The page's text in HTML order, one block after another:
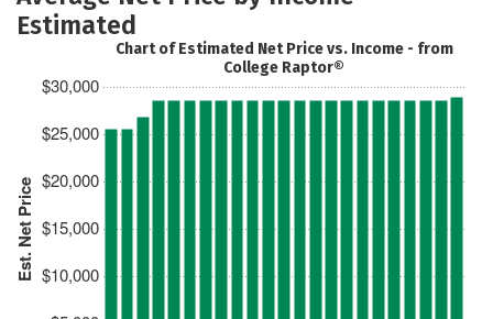
Estimated
Est. Net Price $10,000
$15,000
$20,000
$25,000
$30,000
Chart of Estimated Net Price vs. Income - from
College Raptor®